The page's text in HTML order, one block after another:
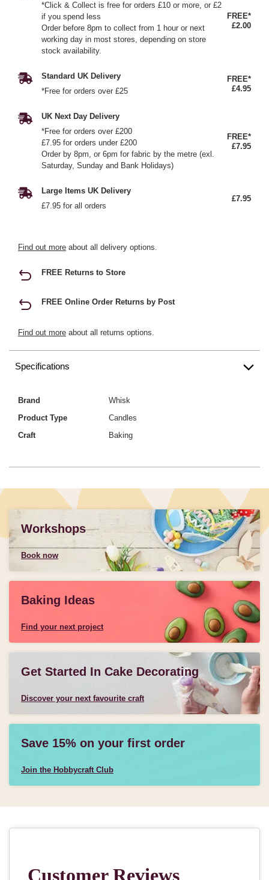
*Click & Collect is free for orders £10 or more, or £2
if you spend less
Order before 8pm to collect from 1 hour or next
working day in most stores, depending on store
stock availability.
FREE*
£2.00
Standard UK Delivery
*Free for orders over £25
FREE*
£4.95
UK Next Day Delivery
*Free for orders over £200
£7.95 for orders under £200
Order by 8pm, or 6pm for fabric by the metre (exl.
Saturday, Sunday and Bank Holidays)
FREE*
£7.95
Large Items UK Delivery
£7.95 for all orders
£7.95
Find out more about all delivery options.
FREE Returns to Store
FREE Online Order Returns by Post
Find out more about all returns options.
Specifications
Brand
Whisk
Product Type
Candles
Craft
Baking
Workshops
Book now
Baking Ideas
Find your next project
Get Started In Cake Decorating
Discover your next favourite craft
Save 15% on your first order
Join the Hobbycraft Club